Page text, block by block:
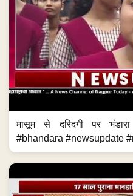
मासूम से दरिंदगी पर
#bhandara #newsupdate